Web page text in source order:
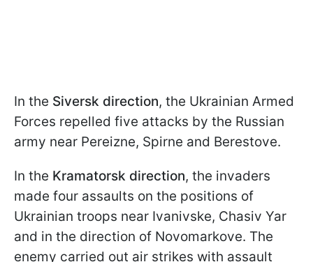
In the Siversk direction, the Ukrainian Armed
Forces repelled five attacks by the Russian
army near Pereizne, Spirne and Berestove.
In the Kramatorsk direction, the invaders
made four assaults on the positions of
Ukrainian troops near Ivanivske, Chasiv Yar
and in the direction of Novomarkove. The
enemy carried out air strikes with assault